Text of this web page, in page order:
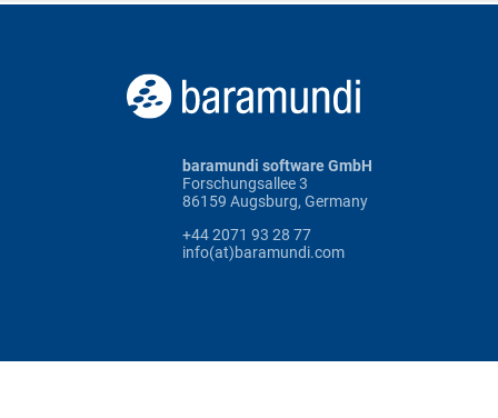
baramundi software GmbH
Forschungsallee 3
86159 Augsburg, Germany
+44 2071 93 28 77
info(at)baramundi.com